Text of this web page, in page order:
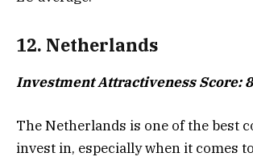
12. Netherlands
Investment Attractiveness Score:
The Netherlands is one of the best
invest in, especially when it comes